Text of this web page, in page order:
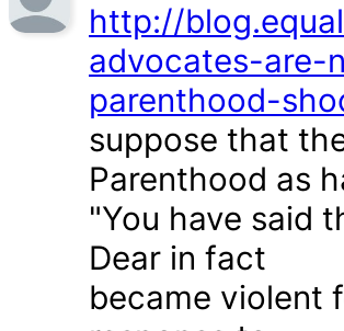
http://
advocates-are-
parenthood-
suppose that
Parenthood as
"You have said
Dear in fact
became violent